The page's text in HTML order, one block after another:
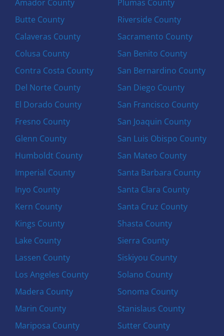
Amador County
Butte County
Calaveras County
Colusa County
Contra Costa County
Del Norte County
El Dorado County
Fresno County
Glenn County
Humboldt County
Imperial County
Inyo County
Kern County
Kings County
Lake County
Lassen County
Los Angeles County
Madera County
Marin County
Mariposa County
Plumas County
Riverside County
Sacramento County
San Benito County
San Bernardino County
San Diego County
San Francisco County
San Joaquin County
San Luis Obispo County
San Mateo County
Santa Barbara County
Santa Clara County
Santa Cruz County
Shasta County
Sierra County
Siskiyou County
Solano County
Sonoma County
Stanislaus County
Sutter County